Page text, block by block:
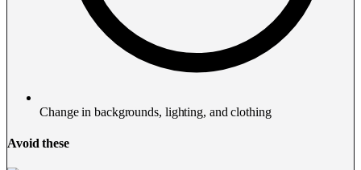
Change in backgrounds, lighting, and clothing
Avoid these